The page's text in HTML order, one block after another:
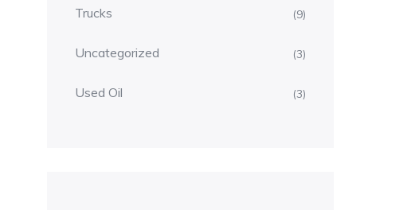
Trucks (9)
Uncategorized (3)
Used Oil (3)